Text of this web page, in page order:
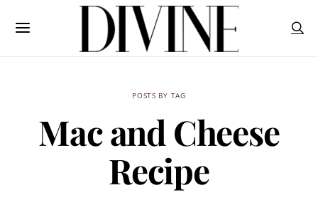
POSTS BY TAG
Mac and Cheese
Recipe